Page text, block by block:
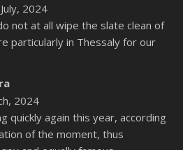
2024
not at all wipe the slate clean of
particularly in Thessaly for our
2024
quickly again this year, according
of the moment, thus